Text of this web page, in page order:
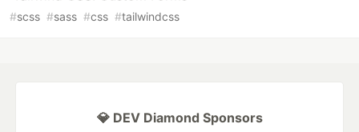
#scss #sass #css #tailwindcss
💎 DEV Diamond Sponsors